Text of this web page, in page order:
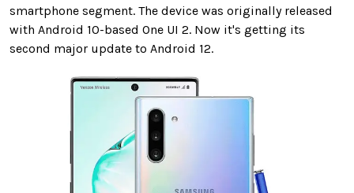
smartphone segment. The device was originally released
with Android 10-based One UI 2. Now it's getting its
second major update to Android 12.